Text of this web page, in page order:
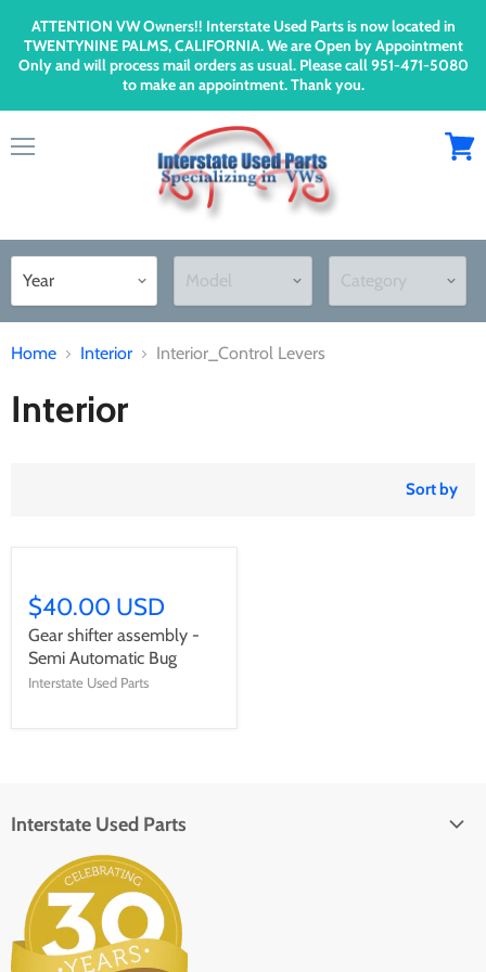
ATTENTION VW Owners!! Interstate Used Parts is now located in
TWENTYNINE PALMS, CALIFORNIA. We are Open by Appointment
Only and will process mail orders as usual. Please call 951-471-5080
to make an appointment. Thank you.
Home Interior Interior_Control Levers
Interior
Sort by
$40.00 USD
Gear shifter assembly -
Semi Automatic Bug
Interstate Used Parts
Interstate Used Parts
About Us
Parts Request
In the Press